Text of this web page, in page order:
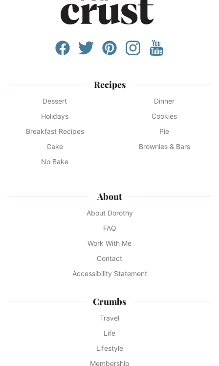
Recipes
Dessert
Dinner
Holidays
Cookies
Breakfast Recipes
Pie
Cake
Brownies & Bars
No Bake
About
About Dorothy
FAQ
Work With Me
Contact
Accessibility Statement
Crumbs
Travel
Life
Lifestyle
Membership